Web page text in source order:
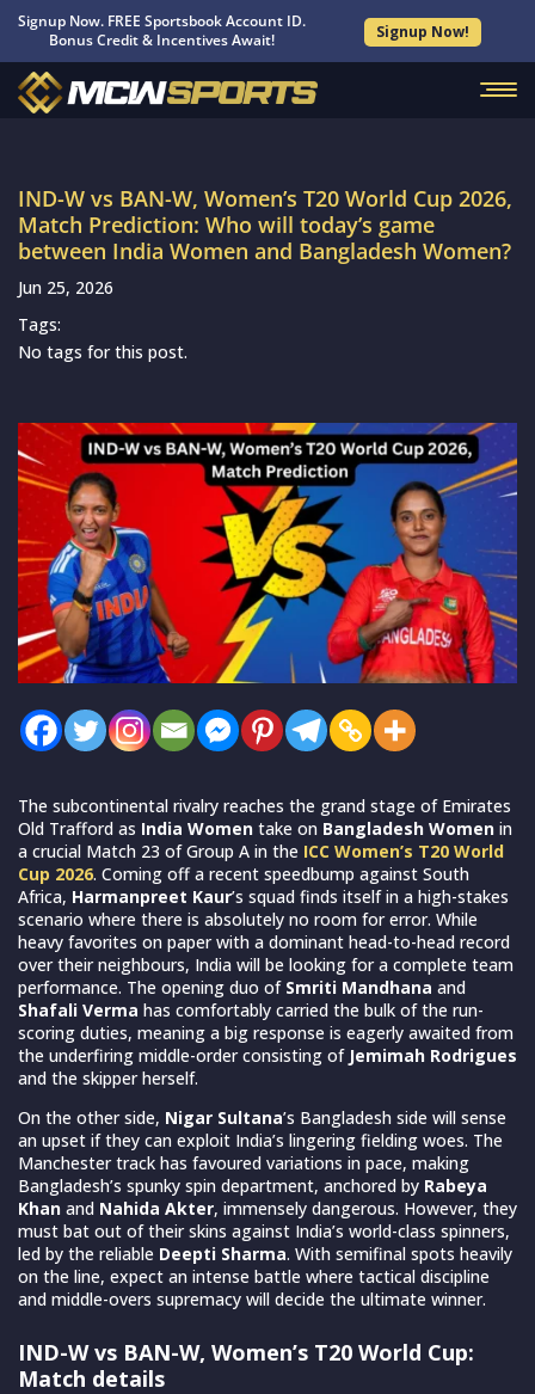
Signup Now. FREE Sportsbook Account ID.
Bonus Credit & Incentives Await!
Signup Now!
IND-W vs BAN-W, Women’s T20 World Cup 2026,
Match Prediction: Who will today’s game
between India Women and Bangladesh Women?
Jun 25, 2026
Tags:
No tags for this post.
The subcontinental rivalry reaches the grand stage of Emirates
Old Trafford as India Women take on Bangladesh Women in
a crucial Match 23 of Group A in the ICC Women’s T20 World
Cup 2026. Coming off a recent speedbump against South
Africa, Harmanpreet Kaur’s squad finds itself in a high-stakes
scenario where there is absolutely no room for error. While
heavy favorites on paper with a dominant head-to-head record
over their neighbours, India will be looking for a complete team
performance. The opening duo of Smriti Mandhana and
Shafali Verma has comfortably carried the bulk of the run-
scoring duties, meaning a big response is eagerly awaited from
the underfiring middle-order consisting of Jemimah Rodrigues
and the skipper herself.
On the other side, Nigar Sultana’s Bangladesh side will sense
an upset if they can exploit India’s lingering fielding woes. The
Manchester track has favoured variations in pace, making
Bangladesh’s spunky spin department, anchored by Rabeya
Khan and Nahida Akter, immensely dangerous. However, they
must bat out of their skins against India’s world-class spinners,
led by the reliable Deepti Sharma. With semifinal spots heavily
on the line, expect an intense battle where tactical discipline
and middle-overs supremacy will decide the ultimate winner.
IND-W vs BAN-W, Women’s T20 World Cup:
Match details